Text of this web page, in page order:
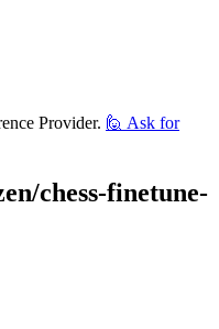
Provider. 🙋 Ask for
chess-finetune-